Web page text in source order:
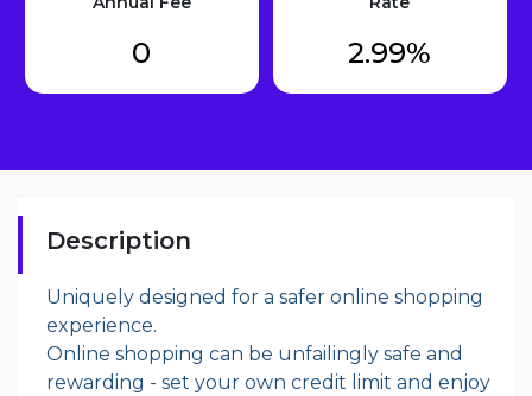
0 2.99%
Description
Uniquely designed for a safer online shopping
experience.
Online shopping can be unfailingly safe and
rewarding - set your own credit limit and enjoy